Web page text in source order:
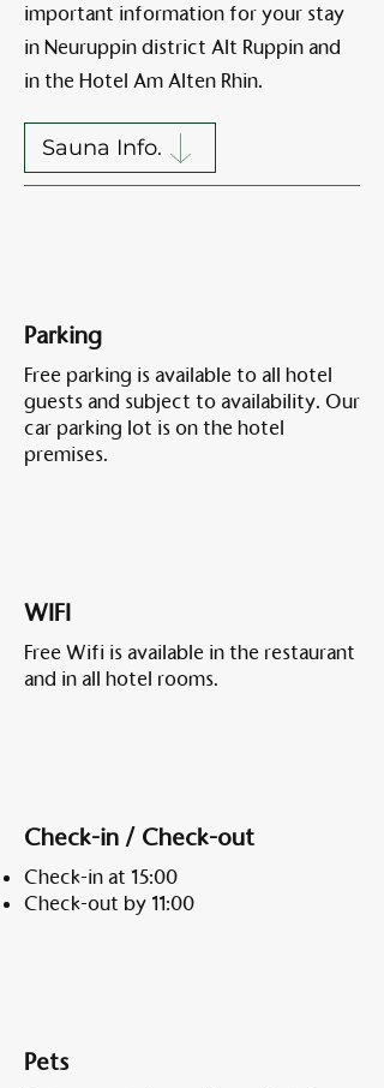
important information for your stay
in Neuruppin district Alt Ruppin and
in the Hotel Am Alten Rhin.
Sauna Info.
Parking
Free parking is available to all hotel
guests and subject to availability. Our
car parking lot is on the hotel
premises.
WIFI
Free Wifi is available in the restaurant
and in all hotel rooms.
Check-in / Check-out
Check-in at 15:00
Check-out by 11:00
Pets